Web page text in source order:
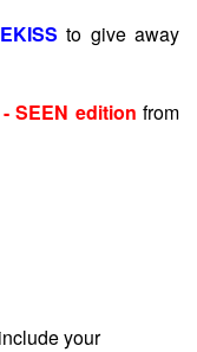
to give away
SEEN edition from
your